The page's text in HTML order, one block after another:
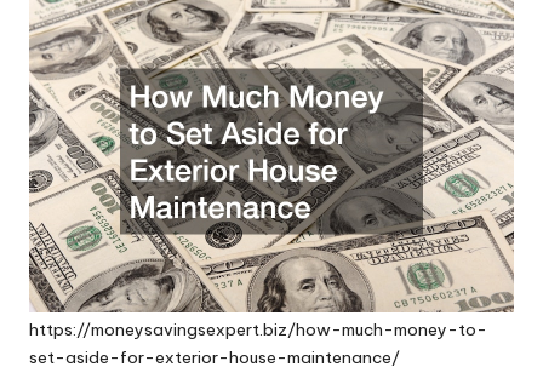
https://moneysavingsexpert.biz/how-much-money-to-
set-aside-for-exterior-house-maintenance/